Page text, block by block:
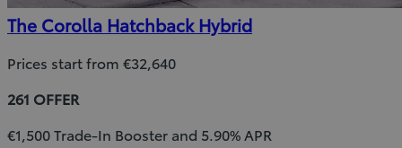
The Corolla Hatchback Hybrid
Prices start from €32,640
261 OFFER
€1,500 Trade-In Booster and 5.90% APR